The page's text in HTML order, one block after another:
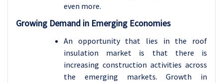
even more.
Growing Demand in Emerging Economies
An opportunity that lies in the roof
insulation market is that there is
increasing construction activities across
the emerging markets. Growth in